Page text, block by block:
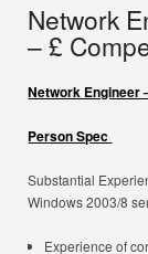
Network
– £
Network Engineer
Person Spec
Substantial
Windows 2003/8
Experience of